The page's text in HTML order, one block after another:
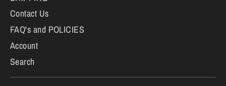
Contact Us
FAQ's and POLICIES
Account
Search